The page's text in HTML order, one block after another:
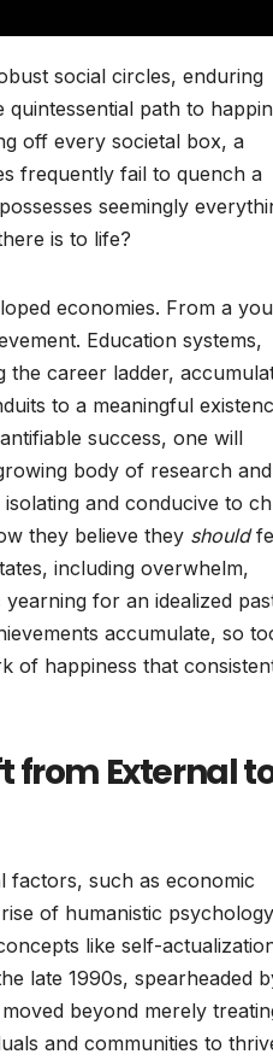
social circles, enduring
path to
off every societal box, a
frequently fail to quench a
seemingly
is to life?
economies. From a
Education systems,
the career ladder,
to a meaningful
success, one will
body of research and
and conducive to
they believe they should
including overwhelm,
for an idealized
accumulate, so
of happiness that
from External
factors, such as economic
of humanistic
like self-
late 1990s, spearheaded
beyond merely
and communities to